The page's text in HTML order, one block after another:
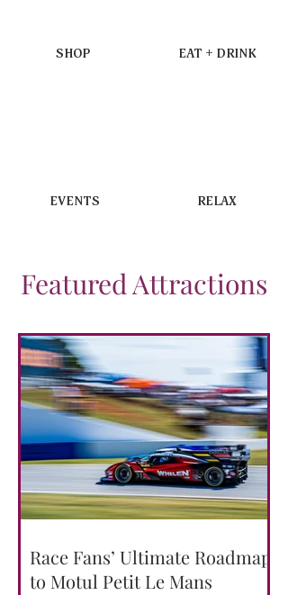
SHOP EAT + DRINK
EVENTS RELAX
Featured Attractions
Race Fans’ Ultimate Roadmap
to Motul Petit Le Mans